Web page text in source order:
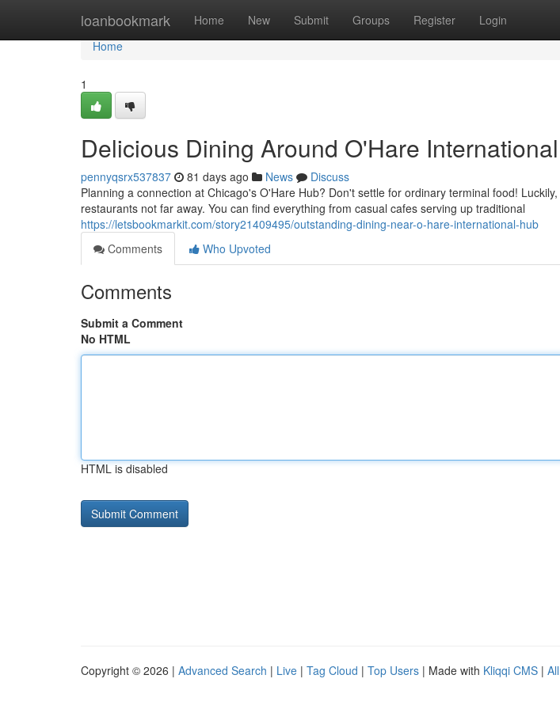
loanbookmark Home New Submit Groups Register Login
Home
Home
1
Delicious Dining Around O'Hare
pennyqsrx537837 81 days ago News
Discuss
Planning a connection at Chicago's O'Hare Hub? Don't settle for ordinary terminal food!
restaurants not far away. You can find everything from casual cafes serving up traditional
https://letsbookmarkit.com/story21409495/outstanding-dining-near-o-hare-international-hub
Comments
Who Upvoted
Comments
Submit a Comment
No HTML
HTML is disabled
Copyright © 2026 | Advanced Search | Live | Tag Cloud | Top Users | Made with Kliqqi CMS |